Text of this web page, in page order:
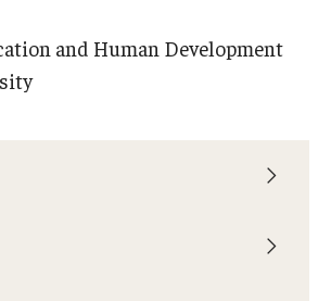
and Human Development